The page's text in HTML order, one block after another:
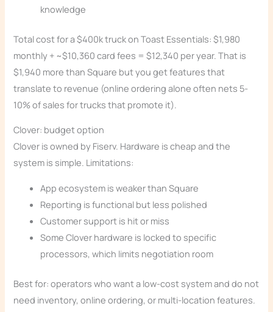
knowledge
Total cost for a $400k truck on Toast Essentials: $1,980
monthly + ~$10,360 card fees = $12,340 per year. That is
$1,940 more than Square but you get features that
translate to revenue (online ordering alone often nets 5-
10% of sales for trucks that promote it).
Clover: budget option
Clover is owned by Fiserv. Hardware is cheap and the
system is simple. Limitations:
App ecosystem is weaker than Square
Reporting is functional but less polished
Customer support is hit or miss
Some Clover hardware is locked to specific
processors, which limits negotiation room
Best for: operators who want a low-cost system and do not
need inventory, online ordering, or multi-location features.